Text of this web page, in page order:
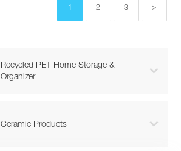
Recycled PET Home Storage &
Organizer

Ceramic Products 
1 2 3 >